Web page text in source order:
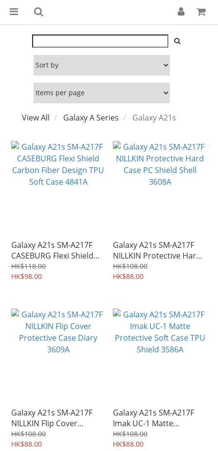
View All Galaxy A Series Galaxy A21s
Galaxy A21s SM-A217F
CASEBURG Flexi Shield
Carbon Fiber Design TPU
Soft Case 4841A
HK$118.00
HK$98.00
Galaxy A21s SM-A217F
NILLKIN Protective Hard
Case PC Shield Shell
3608A
HK$108.00
HK$88.00
Galaxy A21s SM-A217F
NILLKIN Flip Cover
Protective Case Diary
3609A
HK$108.00
HK$88.00
Galaxy A21s SM-A217F
Imak UC-1 Matte
Protective Soft Case TPU
Shield 3586A
HK$108.00
HK$88.00